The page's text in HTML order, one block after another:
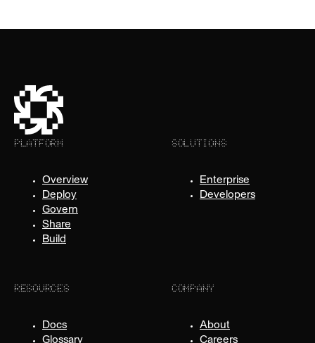
PLATFORM
Overview
Deploy
Govern
Share
Build
SOLUTIONS
Enterprise
Developers
RESOURCES
Docs
Glossary
COMPANY
About
Careers